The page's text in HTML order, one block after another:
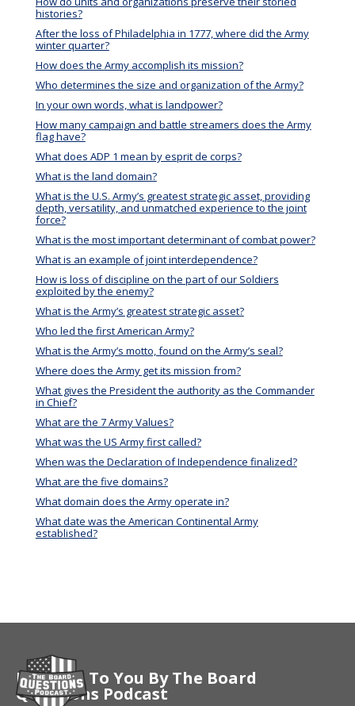
histories?
After the loss of Philadelphia in 1777, where did the Army
winter quarter?
How does the Army accomplish its mission?
Who determines the size and organization of the Army?
In your own words, what is landpower?
How many campaign and battle streamers does the Army
flag have?
What does ADP 1 mean by esprit de corps?
What is the land domain?
What is the U.S. Army’s greatest strategic asset, providing
depth, versatility, and unmatched experience to the joint
force?
What is the most important determinant of combat power?
What is an example of joint interdependence?
How is loss of discipline on the part of our Soldiers
exploited by the enemy?
What is the Army’s greatest strategic asset?
Who led the first American Army?
What is the Army’s motto, found on the Army’s seal?
Where does the Army get its mission from?
What gives the President the authority as the Commander
in Chief?
What are the 7 Army Values?
What was the US Army first called?
When was the Declaration of Independence finalized?
What are the five domains?
What domain does the Army operate in?
What date was the American Continental Army
established?
Brought To You By The Board
Questions Podcast